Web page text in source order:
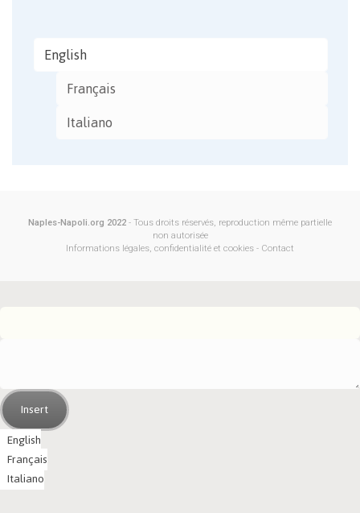
English
Français
Italiano
Naples-Napoli.org 2022 - Tous droits réservés, reproduction même partielle
non autorisée
Informations légales, confidentialité et cookies - Contact
Insert
English
Français
Italiano